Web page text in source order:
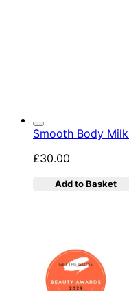
Smooth Body
£30.00
Add to Basket